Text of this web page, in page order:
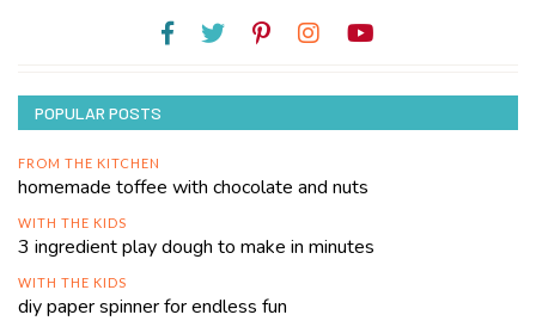
POPULAR POSTS
FROM THE KITCHEN
homemade toffee with chocolate and nuts
WITH THE KIDS
3 ingredient play dough to make in minutes
WITH THE KIDS
diy paper spinner for endless fun